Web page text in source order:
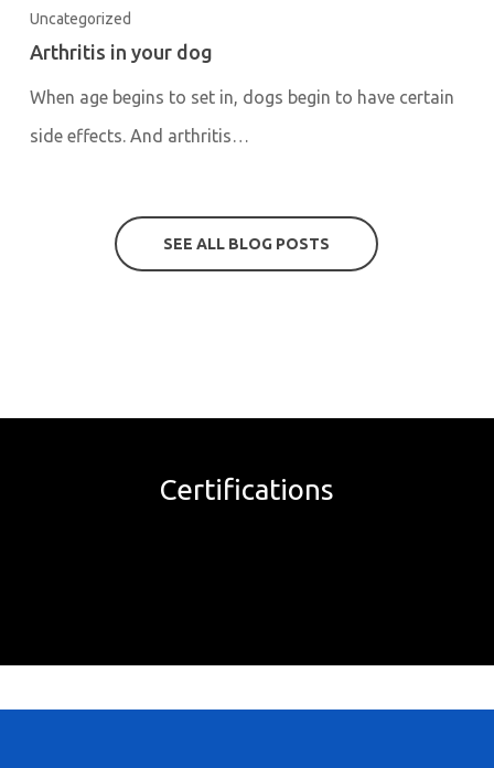
Uncategorized
Arthritis in your dog
When age begins to set in, dogs begin to have certain
side effects. And arthritis…
SEE ALL BLOG POSTS
Certifications